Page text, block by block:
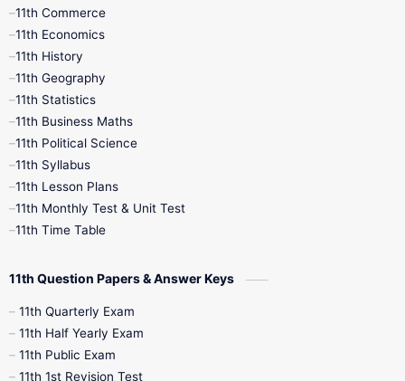
9th Tamil
11th Books
1st Books
4th Books
7th Books
10th Social Science
11th Commerce
11th Economics
11th History
11th Geography
11th Statistics
11th Business Maths
11th Political Science
11th Syllabus
11th Lesson Plans
11th Monthly Test & Unit Test
11th Time Table
11th Question Papers & Answer Keys
11th Quarterly Exam
11th Half Yearly Exam
11th Public Exam
11th 1st Revision Test